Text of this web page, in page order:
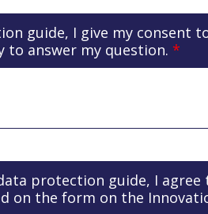
guide, I give my consent
to answer my question. *
protection guide, I
on the form on the